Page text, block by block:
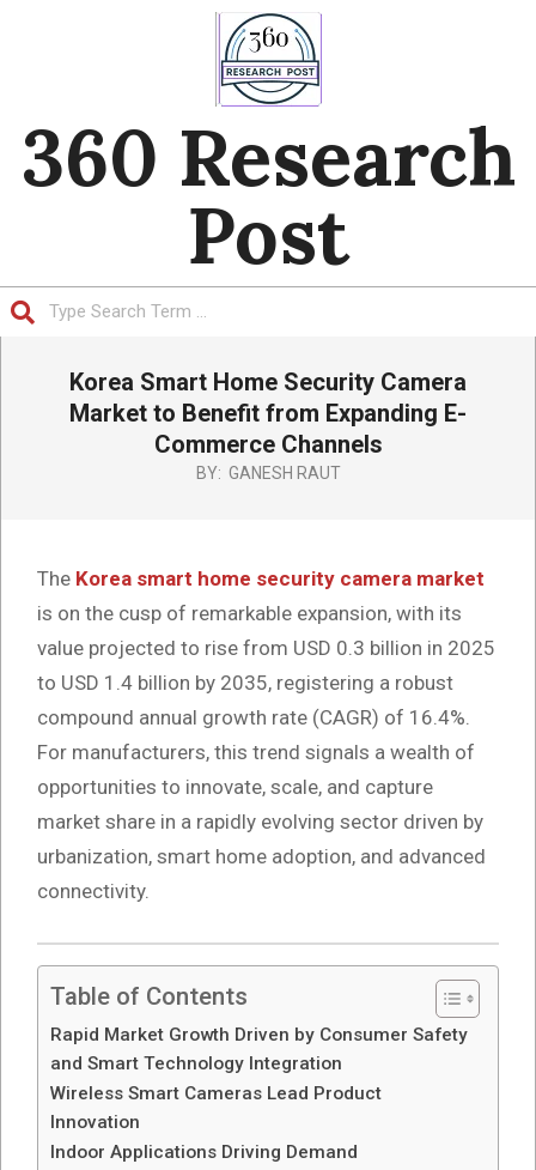
360 Research
Post
NavigationKorea Smart Home Security Camera
Market to Benefit from Expanding E-
Commerce Channels
BY: GANESH RAUT
The Korea smart home security camera market
is on the cusp of remarkable expansion, with its
value projected to rise from USD 0.3 billion in 2025
to USD 1.4 billion by 2035, registering a robust
compound annual growth rate (CAGR) of 16.4%.
For manufacturers, this trend signals a wealth of
opportunities to innovate, scale, and capture
market share in a rapidly evolving sector driven by
urbanization, smart home adoption, and advanced
connectivity.
Table of Contents
Rapid Market Growth Driven by Consumer Safety
and Smart Technology Integration
Wireless Smart Cameras Lead Product
Innovation
Indoor Applications Driving Demand